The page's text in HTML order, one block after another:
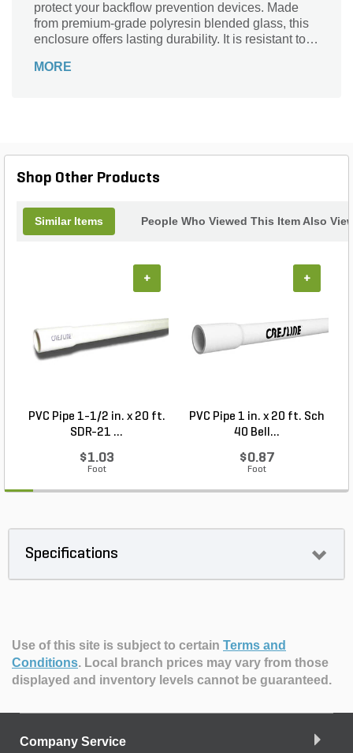
protect your backflow prevention devices. Made
from premium-grade polyresin blended glass, this
enclosure offers lasting durability. It is resistant to
The enclosure has sheet insulation to keep the
MORE
Shop Other Products
Similar Items People Who Viewed This Item Also
PVC Pipe 1-1/2 in. x 20 ft.
SDR-21 ...
$1.03
Foot
+
PVC Pipe 1 in. x 20 ft. Sch
40 Bell...
$0.87
Foot
+
Specifications
Use of this site is subject to certain Terms and
Conditions. Local branch prices may vary from those
displayed and inventory levels cannot be guaranteed.
Company Service